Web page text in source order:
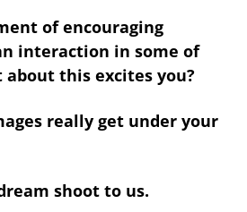
of encouraging
interaction in some of
about this excites you?
really get under your
shoot to us.